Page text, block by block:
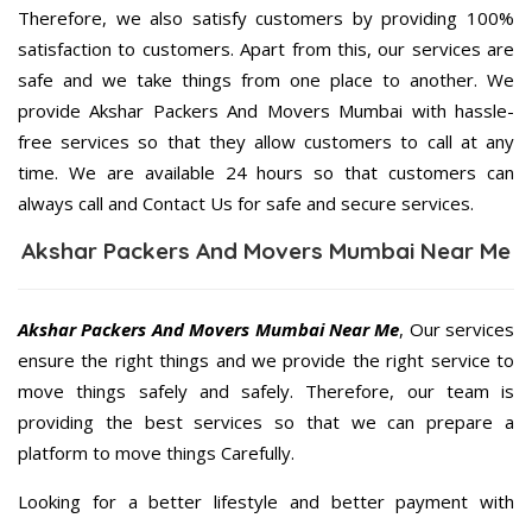
Therefore, we also satisfy customers by providing 100%
satisfaction to customers. Apart from this, our services are
safe and we take things from one place to another. We
provide Akshar Packers And Movers Mumbai with hassle-
free services so that they allow customers to call at any
time. We are available 24 hours so that customers can
always call and Contact Us for safe and secure services.
Akshar Packers And Movers Mumbai Near Me
Akshar Packers And Movers Mumbai Near Me, Our services
ensure the right things and we provide the right service to
move things safely and safely. Therefore, our team is
providing the best services so that we can prepare a
platform to move things Carefully.
Looking for a better lifestyle and better payment with